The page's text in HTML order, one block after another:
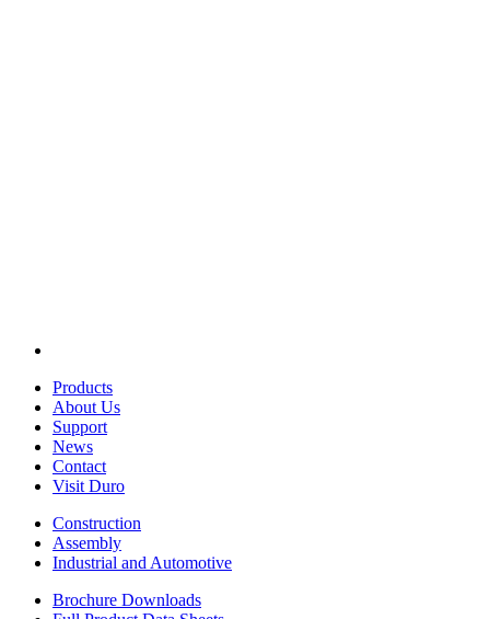
Products
About Us
Support
News
Contact
Visit Duro
Construction
Assembly
Industrial and Automotive
Brochure Downloads